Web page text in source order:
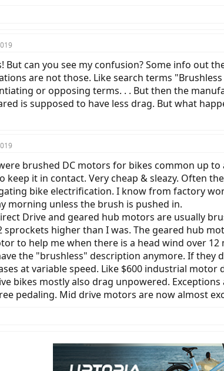
But can you see my confusion? Some info out
are not those. Like search terms
or opposing terms. . . But then the
is supposed to have less drag. But what
brushed DC motors for bikes common up
keep it in contact. Very cheap & sleazy. Often
bike electrification. I know from factory
morning unless the brush is pushed in.
Drive and geared hub motors are usually
sprockets higher than I was. The geared hub
to help me when there is a head wind over
the "brushless" description anymore. If they
at variable speed. Like $600 industrial
bikes mostly also drag unpowered.
pedaling. Mid drive motors are now almost